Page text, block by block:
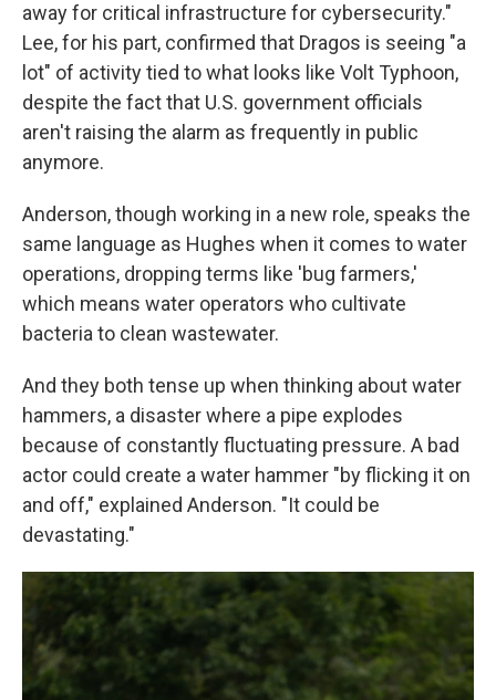
away for critical infrastructure for cybersecurity."
Lee, for his part, confirmed that Dragos is seeing "a
lot" of activity tied to what looks like Volt Typhoon,
despite the fact that U.S. government officials
aren't raising the alarm as frequently in public
anymore.
Anderson, though working in a new role, speaks the
same language as Hughes when it comes to water
operations, dropping terms like 'bug farmers,'
which means water operators who cultivate
bacteria to clean wastewater.
And they both tense up when thinking about water
hammers, a disaster where a pipe explodes
because of constantly fluctuating pressure. A bad
actor could create a water hammer "by flicking it on
and off," explained Anderson. "It could be
devastating."